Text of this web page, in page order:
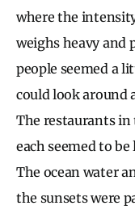
where the
weighs heavy and
people seemed a
could look around
The restaurants in
each seemed to
The ocean water
the sunsets were